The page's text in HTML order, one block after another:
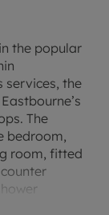
the popular
services, the
The
bedroom,
room, fitted